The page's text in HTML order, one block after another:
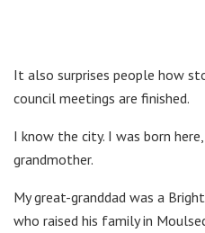
It also surprises people how
council meetings are finished.
I know the city. I was born
grandmother.
My great-granddad was a
who raised his family in